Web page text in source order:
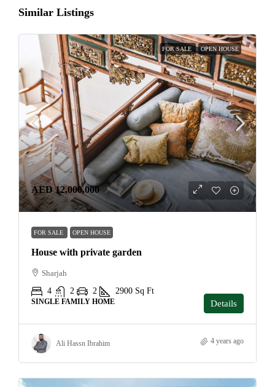
Similar Listings
FOR SALE OPEN HOUSE
AED 12,000,000
FOR SALE OPEN HOUSE
House with private garden
Sharjah
4
2 2 2900 Sq Ft
SINGLE FAMILY HOME Details
Ali Hassn Ibrahim 4 years ago